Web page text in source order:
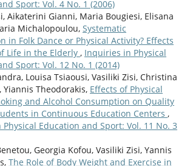
Sport: Vol. 4 No. 1 (2006)
Aikaterini Gianni, Maria Bougiesi, Elisana
Michalopoulou, Systematic
in Folk Dance or Physical Activity? Effects
Life in the Elderly , Inquiries in Physical
Sport: Vol. 12 No. 1 (2014)
Louisa Tsiaousi, Vasiliki Zisi, Christina
Yiannis Theodorakis, Effects of Physical
and Alcohol Consumption on Quality
in Continuous Education Centers ,
Education and Sport: Vol. 11 No. 3
Georgia Kofou, Vasiliki Zisi, Yannis
The Role of Body Weight and Exercise in